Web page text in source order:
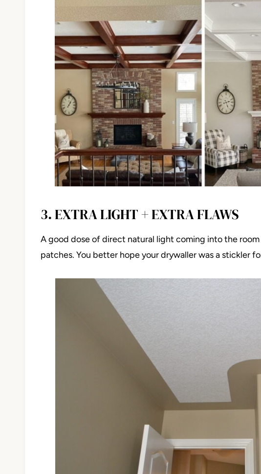
3. EXTRA LIGHT + EXTRA FLAWS
A good dose of direct natural light coming into the
patches. You better hope your drywaller was a stickler